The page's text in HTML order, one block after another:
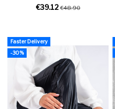
€39.12€48.90
Faster Delivery
-30%